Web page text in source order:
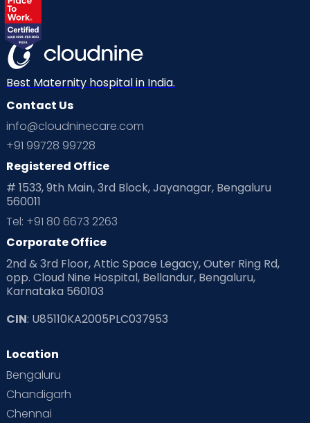
Best Maternity hospital in India.
Contact Us
info@cloudninecare.com
+91 99728 99728
Registered Office
# 1533, 9th Main, 3rd Block, Jayanagar, Bengaluru
560011
Tel: +91 80 6673 2263
Corporate Office
2nd & 3rd Floor, Attic Space Legacy, Outer Ring Rd,
opp. Cloud Nine Hospital, Bellandur, Bengaluru,
Karnataka 560103
CIN: U85110KA2005PLC037953
Location
Bengaluru
Chandigarh
Chennai